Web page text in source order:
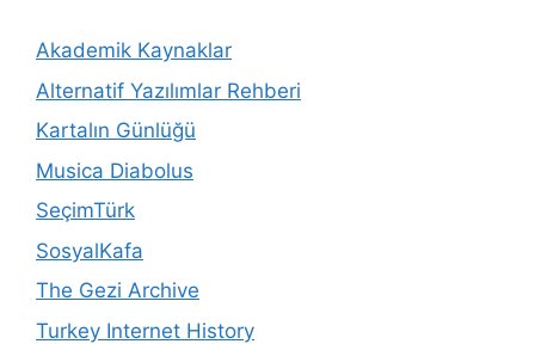
Akademik Kaynaklar
Alternatif Yazılımlar Rehberi
Kartalın Günlüğü
Musica Diabolus
SeçimTürk
SosyalKafa
The Gezi Archive
Turkey Internet History